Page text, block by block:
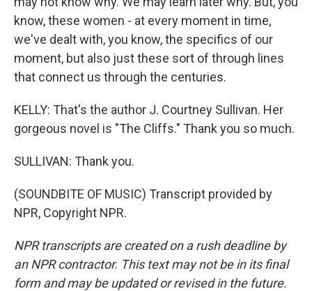
know, these women - at every moment in time,
we've dealt with, you know, the specifics of our
moment, but also just these sort of through lines
that connect us through the centuries.
KELLY: That's the author J. Courtney Sullivan. Her
gorgeous novel is "The Cliffs." Thank you so much.
SULLIVAN: Thank you.
(SOUNDBITE OF MUSIC) Transcript provided by
NPR, Copyright NPR.
NPR transcripts are created on a rush deadline by
an NPR contractor. This text may not be in its final
form and may be updated or revised in the future.